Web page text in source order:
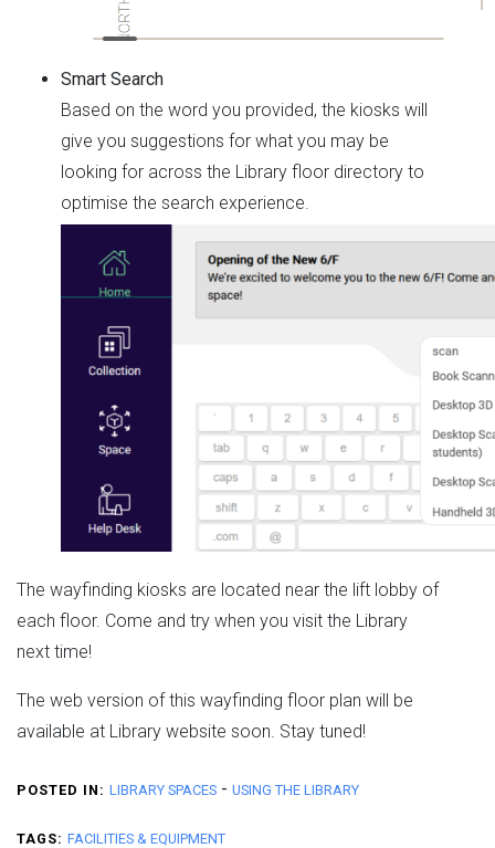
Smart Search
Based on the word you provided, the kiosks will
give you suggestions for what you may be
looking for across the Library floor directory to
optimise the search experience.
The wayfinding kiosks are located near the lift lobby of
each floor. Come and try when you visit the Library
next time!
The web version of this wayfinding floor plan will be
available at Library website soon. Stay tuned!
POSTED IN: LIBRARY SPACES - USING THE LIBRARY
TAGS: FACILITIES & EQUIPMENT